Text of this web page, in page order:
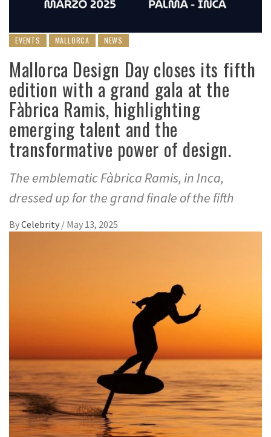
EVENTS MALLORCA NEWS
Mallorca Design Day closes its fifth
edition with a grand gala at the
Fàbrica Ramis, highlighting
emerging talent and the
transformative power of design.
The emblematic Fàbrica Ramis, in Inca,
dressed up for the grand finale of the fifth
ByCelebrity / May 13, 2025